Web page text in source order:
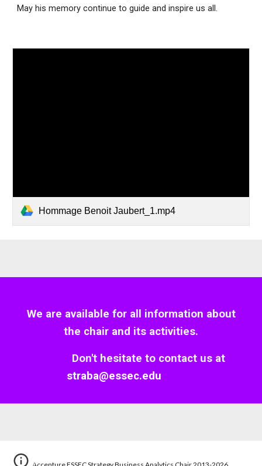
May his memory continue to guide and inspire us all.
Hommage Benoit Jaubert_1.mp4
We are available for all information about
the chair and its activities.
Don't hesitate to contact us at
straba@essec.edu